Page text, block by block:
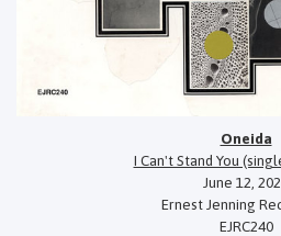
Oneida
I Can't Stand You
June 12,
Ernest Jenning
EJRC240